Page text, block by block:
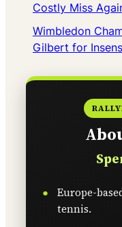
Costly Miss
Wimbledon
Gilbert for
Europe-
tennis.